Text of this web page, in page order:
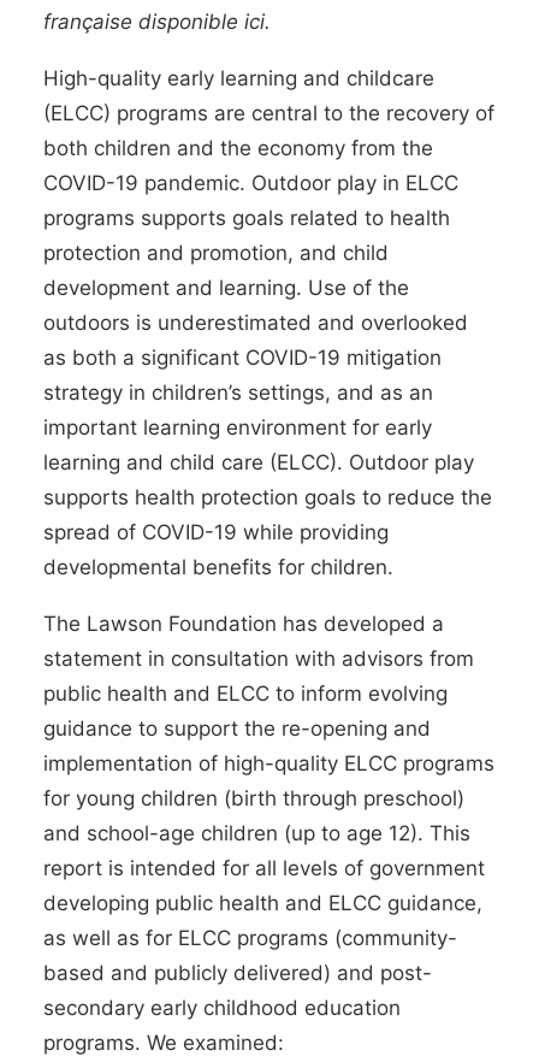
française disponible ici.
High-quality early learning and childcare
(ELCC) programs are central to the recovery of
both children and the economy from the
COVID-19 pandemic. Outdoor play in ELCC
programs supports goals related to health
protection and promotion, and child
development and learning. Use of the
outdoors is underestimated and overlooked
as both a significant COVID-19 mitigation
strategy in children’s settings, and as an
important learning environment for early
learning and child care (ELCC). Outdoor play
supports health protection goals to reduce the
spread of COVID-19 while providing
developmental benefits for children.
The Lawson Foundation has developed a
statement in consultation with advisors from
public health and ELCC to inform evolving
guidance to support the re-opening and
implementation of high-quality ELCC programs
for young children (birth through preschool)
and school-age children (up to age 12). This
report is intended for all levels of government
developing public health and ELCC guidance,
as well as for ELCC programs (community-
based and publicly delivered) and post-
secondary early childhood education
programs. We examined: